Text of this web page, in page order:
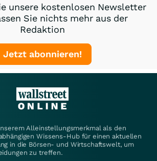
unsere kostenlosen Newsletter
Sie nichts mehr aus der
Redaktion
Jetzt abonnieren!
Alleinstellungsmerkmal als den
Wissens-Hub für einen aktuellen
in die Börsen- und Wirtschaftswelt, um
zu treffen.